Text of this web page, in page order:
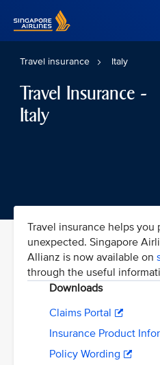
Travel insurance Italy
Travel Insurance -
Italy
Travel insurance helps you
unexpected. Singapore
Allianz is now available on
through the useful
Downloads
Claims Portal
Insurance Product
Policy Wording